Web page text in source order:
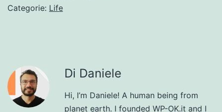
Categorie: Life
Di Daniele
Hi, I’m Daniele! A human being from
planet earth. I founded WP-OK.it and I